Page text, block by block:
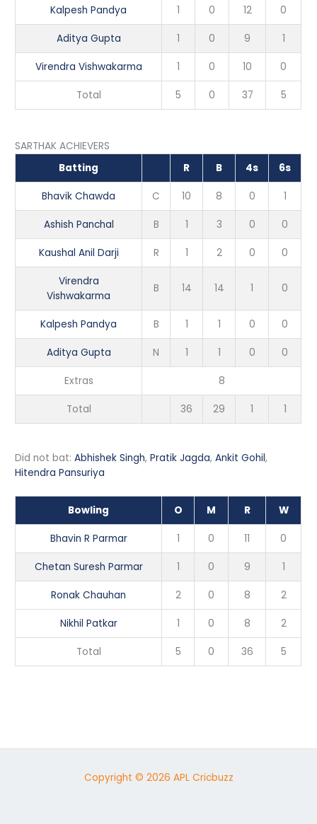
Kalpesh Pandya 1 0 12 0
Aditya Gupta 1 0 9 1
Virendra Vishwakarma 1 0 10 0
Total 5 0 37 5
SARTHAK ACHIEVERS
Batting
R B 4s 6s
Bhavik Chawda C 10 8 0 1
Ashish Panchal B 1 3 0 0
Kaushal Anil Darji R 1 2 0 0
Virendra
Vishwakarma
B 14 14 1 0
Kalpesh Pandya B 1 1 0 0
Aditya Gupta N 1 1 0 0
Extras 8
Total 36 29 1 1
Did not bat:Abhishek Singh,Pratik Jagda,Ankit Gohil,
Hitendra Pansuriya
Bowling O M R W
Bhavin R Parmar 1 0 11 0
Chetan Suresh Parmar 1 0 9 1
Ronak Chauhan 2 0 8 2
Nikhil Patkar 1 0 8 2
Total 5 0 36 5
Copyright © 2026 APL Cricbuzz